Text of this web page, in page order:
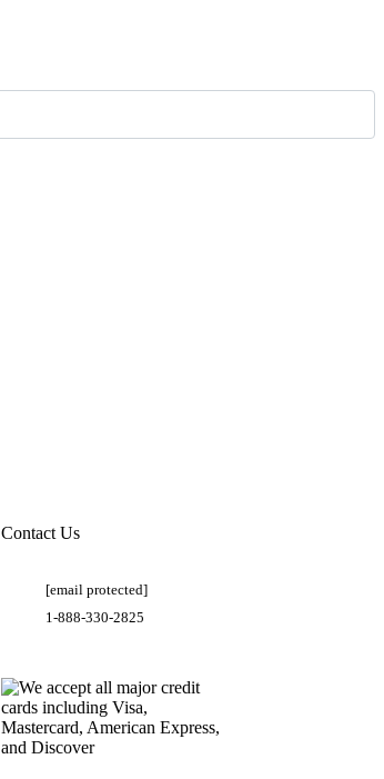
Contact Us
[email protected]
1-888-330-2825